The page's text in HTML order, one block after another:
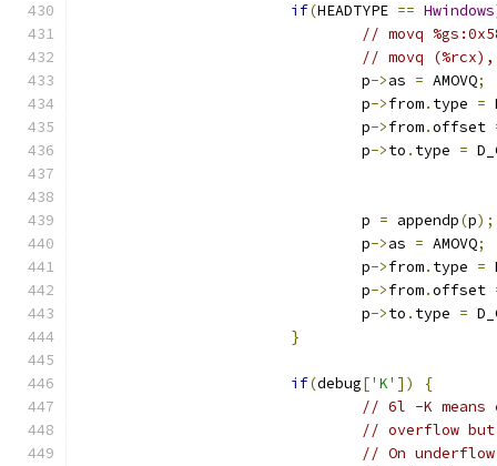
if(HEADTYPE == Hwindows
// movq
// movq (%rcx),
				p
->as = AMOVQ;
				p
->from. type =
				p
->from.offset
				p
->to . type =
				p
= appendp(p);
				p
->as = AMOVQ;
				p
->from. type =
				p
->from.offset
				p
->to . type =
}
if(debug['K' ])
{
// 6l -K means
// overflow
// On